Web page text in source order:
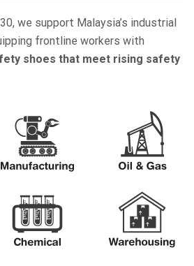
we support Malaysia’s industrial
frontline workers with
shoes that meet rising safety